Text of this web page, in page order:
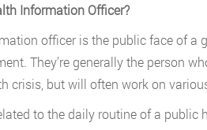
Information Officer?
officer is the public face of a
They’re generally the person
crisis, but will often work on
to the daily routine of a public